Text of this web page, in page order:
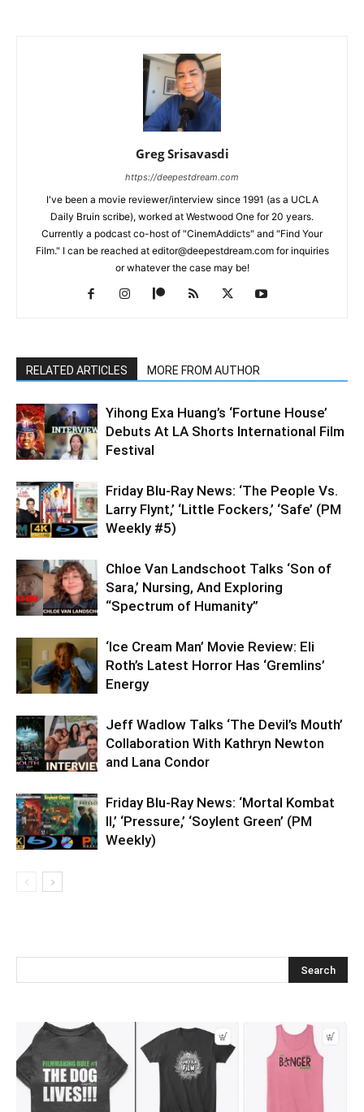
Greg Srisavasdi
https://deepestdream.com
I've been a movie reviewer/interview since 1991 (as a UCLA
Daily Bruin scribe), worked at Westwood One for 20 years.
Currently a podcast co-host of "CinemAddicts" and "Find Your
Film." I can be reached at editor@deepestdream.com for inquiries
or whatever the case may be!
RELATED ARTICLES MORE FROM AUTHOR
Yihong Exa Huang’s ‘Fortune House’
Debuts At LA Shorts International Film
Festival
Friday Blu-Ray News: ‘The People Vs.
Larry Flynt,’ ‘Little Fockers,’ ‘Safe’ (PM
Weekly #5)
Chloe Van Landschoot Talks ‘Son of
Sara,’ Nursing, And Exploring
“Spectrum of Humanity”
‘Ice Cream Man’ Movie Review: Eli
Roth’s Latest Horror Has ‘Gremlins’
Energy
Jeff Wadlow Talks ‘The Devil’s Mouth’
Collaboration With Kathryn Newton
and Lana Condor
Friday Blu-Ray News: ‘Mortal Kombat
II,’ ‘Pressure,’ ‘Soylent Green’ (PM
Weekly)